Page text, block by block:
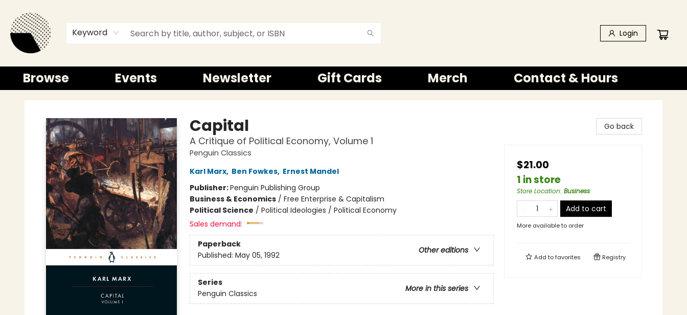
Keyword Login
Browse Events Newsletter Gift Cards Merch Contact & Hours
Capital
A Critique of Political Economy, Volume 1
Penguin Classics
Karl Marx, Ben Fowkes, Ernest Mandel
Publisher:Penguin Publishing Group
Business & Economics/ Free Enterprise & Capitalism
Political Science / Political Ideologies / Political Economy
Sales demand:
Paperback
Other editions
Published: May 05, 1992
Series
More in this series
Penguin Classics
Go back
$21.00
1 in store
Store Location: Business
Add to cart
More available to order
Add tofavorites Registry